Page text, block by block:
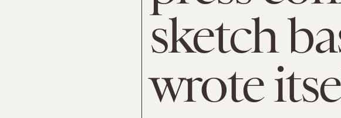
sketch
wrote